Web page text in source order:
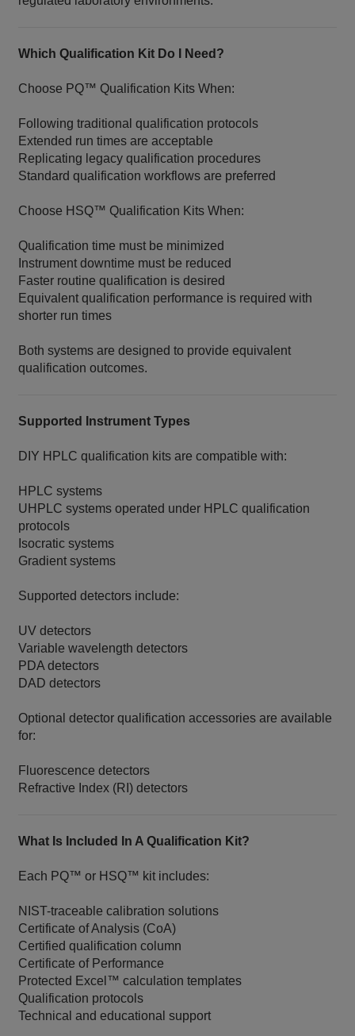
Which Qualification Kit Do I Need?
Choose PQ™ Qualification Kits When:
Following traditional qualification protocols
Extended run times are acceptable
Replicating legacy qualification procedures
Standard qualification workflows are preferred
Choose HSQ™ Qualification Kits When:
Qualification time must be minimized
Instrument downtime must be reduced
Faster routine qualification is desired
Equivalent qualification performance is required with
shorter run times
Both systems are designed to provide equivalent
qualification outcomes.
Supported Instrument Types
DIY HPLC qualification kits are compatible with:
HPLC systems
UHPLC systems operated under HPLC qualification
protocols
Isocratic systems
Gradient systems
Supported detectors include:
UV detectors
Variable wavelength detectors
PDA detectors
DAD detectors
Optional detector qualification accessories are available
for:
Fluorescence detectors
Refractive Index (RI) detectors
What Is Included In A Qualification Kit?
Each PQ™ or HSQ™ kit includes:
NIST-traceable calibration solutions
Certificate of Analysis (CoA)
Certified qualification column
Certificate of Performance
Protected Excel™ calculation templates
Qualification protocols
Technical and educational support